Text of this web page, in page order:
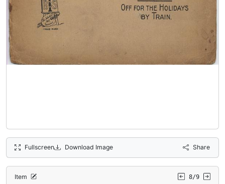
Fullscreen Download Image Share
Item 8/9